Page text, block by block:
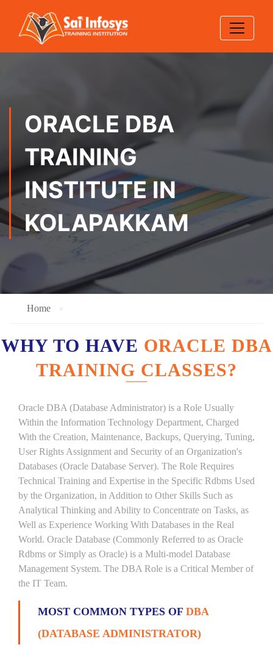
ORACLE DBA
TRAINING
INSTITUTE IN
KOLAPAKKAM
Home
WHY TO HAVE ORACLE DBA
TRAINING CLASSES?
Oracle DBA (Database Administrator) is a Role Usually
Within the Information Technology Department, Charged
With the Creation, Maintenance, Backups, Querying, Tuning,
User Rights Assignment and Security of an Organization's
Databases (Oracle Database Server). The Role Requires
Technical Training and Expertise in the Specific Rdbms Used
by the Organization, in Addition to Other Skills Such as
Analytical Thinking and Ability to Concentrate on Tasks, as
Well as Experience Working With Databases in the Real
World. Oracle Database (Commonly Referred to as Oracle
Rdbms or Simply as Oracle) is a Multi-model Database
Management System. The DBA Role is a Critical Member of
the IT Team.
MOST COMMON TYPES OF DBA
(DATABASE ADMINISTRATOR)